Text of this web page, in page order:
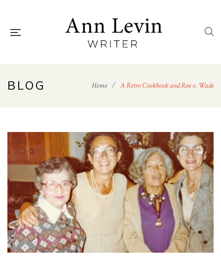
BLOG Home / A Retro Cookbook and Roe v. Wade